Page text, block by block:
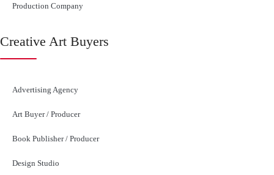
Production Company
Creative Art Buyers
Advertising Agency
Art Buyer / Producer
Book Publisher / Producer
Design Studio